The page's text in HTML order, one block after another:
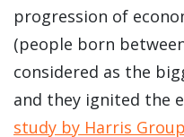
progression of
(people born
considered as the
and they ignited the
study by Harris Group